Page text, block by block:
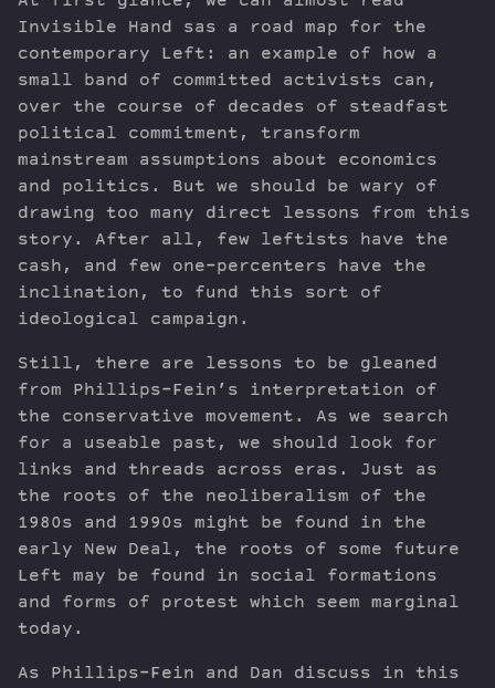
Invisible Hand sas a road map for the
contemporary Left: an example of how a
small band of committed activists can,
over the course of decades of steadfast
political commitment, transform
mainstream assumptions about economics
and politics. But we should be wary of
drawing too many direct lessons from this
story. After all, few leftists have the
cash, and few one-percenters have the
inclination, to fund this sort of
ideological campaign.
Still, there are lessons to be gleaned
from Phillips-Fein’s interpretation of
the conservative movement. As we search
for a useable past, we should look for
links and threads across eras. Just as
the roots of the neoliberalism of the
1980s and 1990s might be found in the
early New Deal, the roots of some future
Left may be found in social formations
and forms of protest which seem marginal
today.
As Phillips-Fein and Dan discuss in this